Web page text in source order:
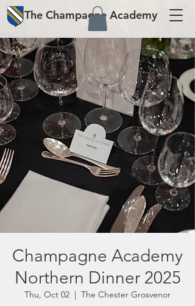
The Champagne Academy
Champagne Academy
Northern Dinner 2025
Thu, Oct 02
  |
The Chester Grosvenor